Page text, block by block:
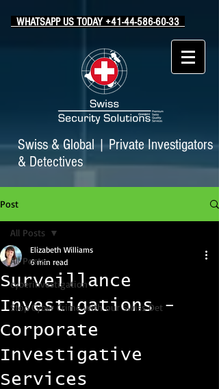
WHATSAPP US TODAY +41-44-586-60-33
Swiss & Global|Private Investigators
& Detectives
Post
All Posts
cyberinvestigation
Stop Cyber Crime with our Swiss Det
All Posts
Surveillance
Investigations -
Corporate
Investigative
Services
Elizabeth Williams
6 min read